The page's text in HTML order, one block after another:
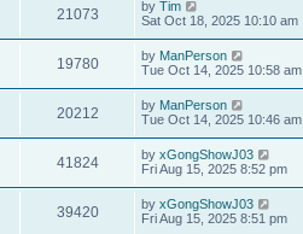
21073 by Tim
Sat Oct 18, 2025 10:10 am
19780 by ManPerson
Tue Oct 14, 2025 10:58 am
20212 by ManPerson
Tue Oct 14, 2025 10:46 am
41824 by xGongShowJ03
Fri Aug 15, 2025 8:52 pm
39420 by xGongShowJ03
Fri Aug 15, 2025 8:51 pm